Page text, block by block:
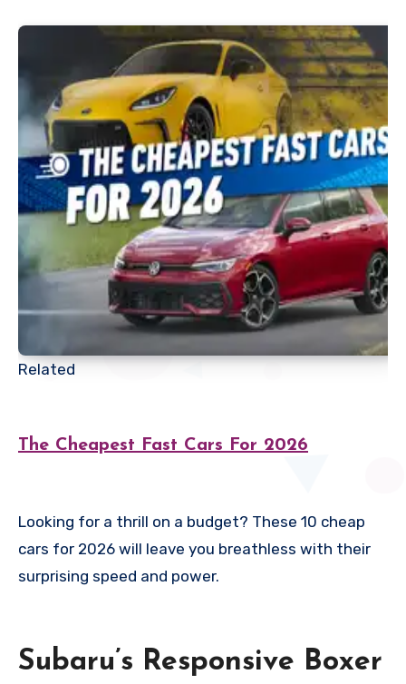
Related
The Cheapest Fast Cars For 2026
Looking for a thrill on a budget? These 10 cheap
cars for 2026 will leave you breathless with their
surprising speed and power.
Subaru’s Responsive Boxer